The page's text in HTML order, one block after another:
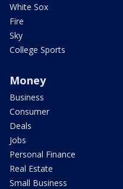
White Sox
Fire
Sky
College Sports
Money
Business
Consumer
Deals
Jobs
Personal Finance
Real Estate
Small Business